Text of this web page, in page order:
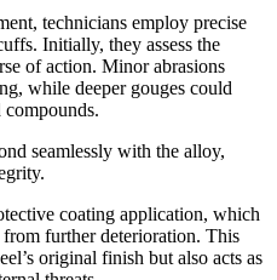
technicians employ precise
Initially, they assess the
of action. Minor abrasions
while deeper gouges could
seamlessly with the alloy,
coating application, which
from further deterioration. This
original finish but also acts as